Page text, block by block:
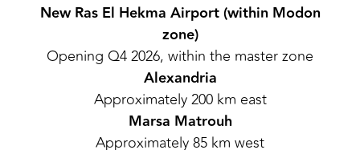
New Ras El Hekma Airport (within Modon
zone)
Opening Q4 2026, within the master zone
Alexandria
Approximately 200 km east
Marsa Matrouh
Approximately 85 km west